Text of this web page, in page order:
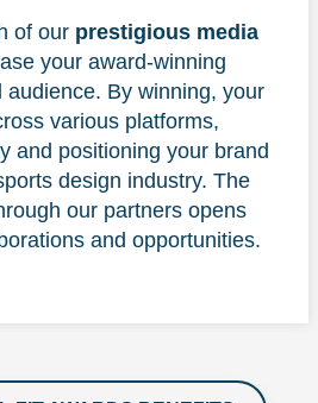
of our prestigious media
your award-winning
audience. By winning, your
various platforms,
and positioning your brand
design industry. The
our partners opens
and opportunities.